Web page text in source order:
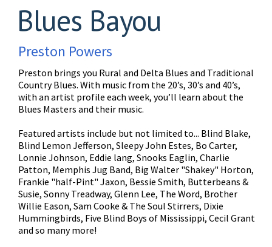
Blues Bayou
Preston Powers
Preston brings you Rural and Delta Blues and Traditional
Country Blues. With music from the 20’s, 30’s and 40’s,
with an artist profile each week, you’ll learn about the
Blues Masters and their music.
Featured artists include but not limited to... Blind Blake,
Blind Lemon Jefferson, Sleepy John Estes, Bo Carter,
Lonnie Johnson, Eddie lang, Snooks Eaglin, Charlie
Patton, Memphis Jug Band, Big Walter "Shakey" Horton,
Frankie "half-Pint" Jaxon, Bessie Smith, Butterbeans &
Susie, Sonny Treadway, Glenn Lee, The Word, Brother
Willie Eason, Sam Cooke & The Soul Stirrers, Dixie
Hummingbirds, Five Blind Boys of Mississippi, Cecil Grant
and so many more!